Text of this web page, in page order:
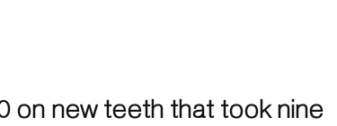
on new teeth that took nine